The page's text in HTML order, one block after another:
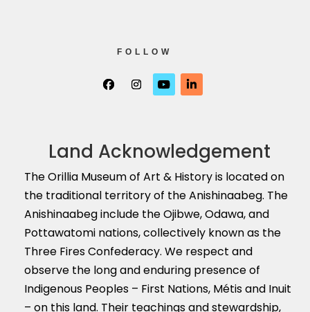
FOLLOW
Land Acknowledgement
The Orillia Museum of Art & History is located on
the traditional territory of the Anishinaabeg. The
Anishinaabeg include the Ojibwe, Odawa, and
Pottawatomi nations, collectively known as the
Three Fires Confederacy. We respect and
observe the long and enduring presence of
Indigenous Peoples – First Nations, Métis and Inuit
– on this land. Their teachings and stewardship,